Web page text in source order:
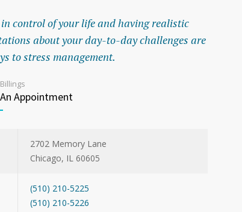
control of your life and having realistic
about your day-to-day challenges are
to stress management.
Appointment
2702 Memory Lane
Chicago, IL 60605
(510) 210-5225
(510) 210-5226